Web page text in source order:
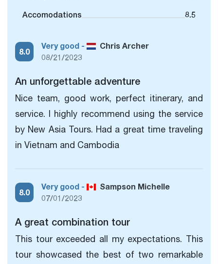
Accomodations 8.5
8.0
Very good -
Chris Archer
08/21/2023
An unforgettable adventure
Nice team, good work, perfect itinerary, and
service. I highly recommend using the service
by New Asia Tours. Had a great time traveling
in Vietnam and Cambodia
8.0
Very good -
Sampson Michelle
07/01/2023
A great combination tour
This tour exceeded all my expectations. This
tour showcased the best of two remarkable